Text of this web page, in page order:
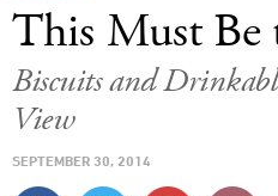
STYLE &
This Must Be
Biscuits and
View
SEPTEMBER 30, 2014